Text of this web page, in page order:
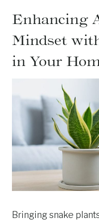
Enhancing
Mindset
in Your
Bringing snake